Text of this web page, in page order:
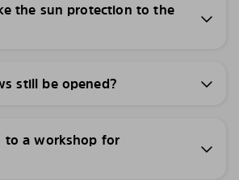
the sun protection to the
still be opened?
to a workshop for